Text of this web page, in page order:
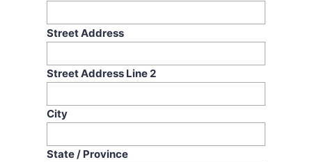
Street Address
Street Address Line 2
City
State / Province